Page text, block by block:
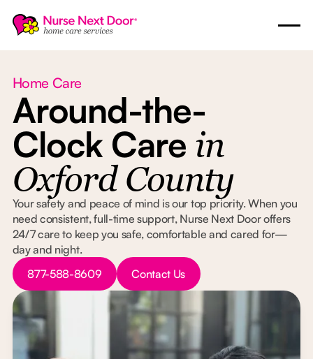
Home Care
Around-the-
Clock Care in
Oxford County
Your safety and peace of mind is our top priority. When you
need consistent, full-time support, Nurse Next Door offers
24/7 care to keep you safe, comfortable and cared for—
day and night.
Button Text
877-588-8609
Button Text
Contact Us